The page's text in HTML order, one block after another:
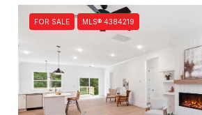
FOR SALE MLS® 4384219